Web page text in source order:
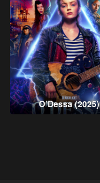
O’Dessa (2025)